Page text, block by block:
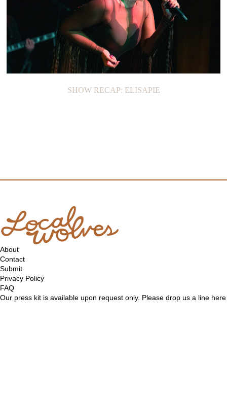
SHOW RECAP: ELISAPIE
About
Contact
Submit
Privacy Policy
FAQ
Our press kit is available upon request only. Please drop us a line here